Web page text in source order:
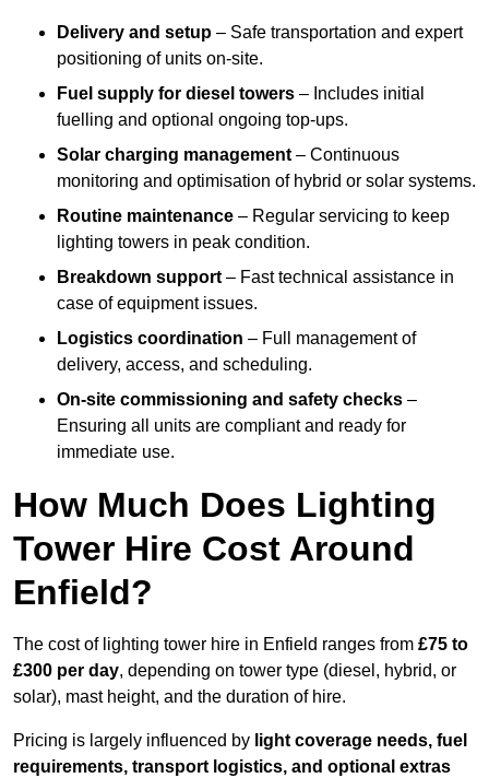
Delivery and setup – Safe transportation and expert
positioning of units on-site.
Fuel supply for diesel towers – Includes initial
fuelling and optional ongoing top-ups.
Solar charging management – Continuous
monitoring and optimisation of hybrid or solar systems.
Routine maintenance – Regular servicing to keep
lighting towers in peak condition.
Breakdown support – Fast technical assistance in
case of equipment issues.
Logistics coordination – Full management of
delivery, access, and scheduling.
On-site commissioning and safety checks –
Ensuring all units are compliant and ready for
immediate use.
How Much Does Lighting
Tower Hire Cost Around
Enfield?
The cost of lighting tower hire in Enfield ranges from £75 to
£300 per day, depending on tower type (diesel, hybrid, or
solar), mast height, and the duration of hire.
Pricing is largely influenced by light coverage needs, fuel
requirements, transport logistics, and optional extras